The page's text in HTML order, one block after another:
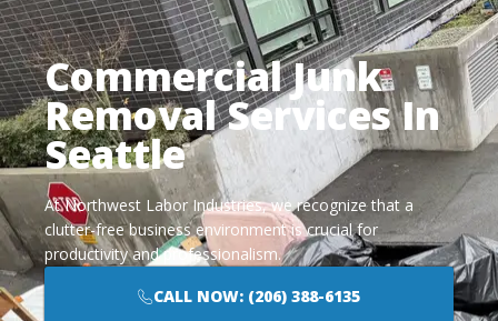
Commercial Junk
Removal Services In
Seattle
At Northwest Labor Industries, we recognize that a
clutter-free business environment is crucial for
productivity and professionalism.
CALL NOW: (206) 388-6135